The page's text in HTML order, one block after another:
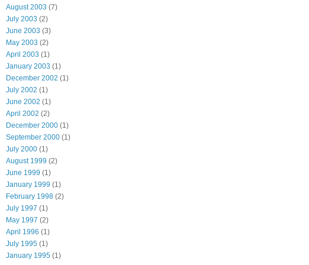
August 2003 (7)
July 2003 (2)
June 2003 (3)
May 2003 (2)
April 2003 (1)
January 2003 (1)
December 2002 (1)
July 2002 (1)
June 2002 (1)
April 2002 (2)
December 2000 (1)
September 2000 (1)
July 2000 (1)
August 1999 (2)
June 1999 (1)
January 1999 (1)
February 1998 (2)
July 1997 (1)
May 1997 (2)
April 1996 (1)
July 1995 (1)
January 1995 (1)